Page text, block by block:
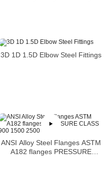
3D 1D 1.5D Elbow Steel Fittings
ANSI Alloy Steel Flanges ASTM
A182 flanges PRESSURE